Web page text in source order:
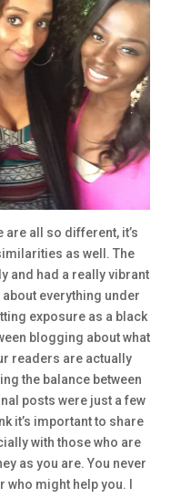
are all so different, it’s
as well. The
and had a really vibrant
everything under
exposure as a black
blogging about what
readers are actually
the balance between
posts were just a few
it’s important to share
with those who are
as you are. You never
might help you. I